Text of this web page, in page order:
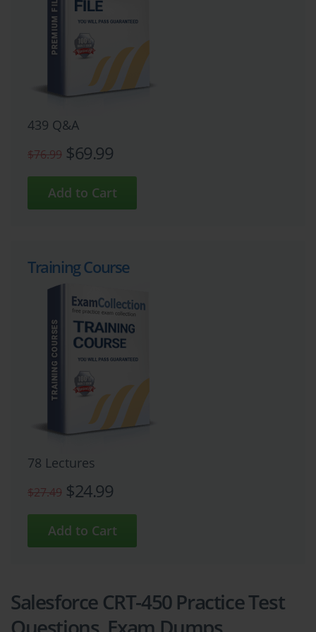
439 Q&A
$76.99 $69.99
Training Course
78 Lectures
$27.49 $24.99
Salesforce CRT-450 Practice Test